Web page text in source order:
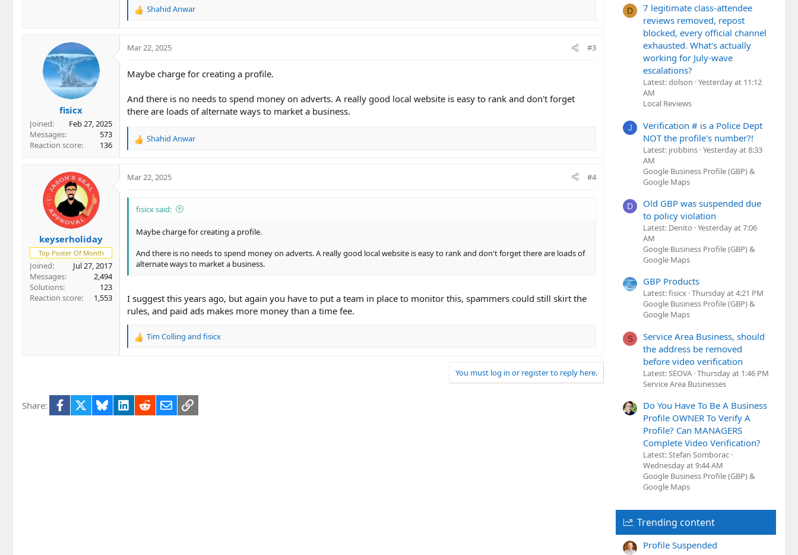
R
c
o
s
:
Shahid Anwar
fisicx
Joined
Feb 27, 2025
Messages
573
Reaction score
136
Mar 22, 2025 #3
Maybe charge for creating a profile.
And there is no needs to spend money on adverts. A really good local website is easy to rank and don't forget
there are loads of alternate ways to market a business.
R
c
o
s
Shahid Anwar
keyserholiday
Top Poster Of Month
Joined
Jul 27, 2017
Messages
2,494
Solutions
123
Reaction score
1,553
Mar 22, 2025 #4
fisicx said:
Maybe charge for creating a profile.
And there is no needs to spend money on adverts. A really good local website is easy to rank and don't forget there are loads of
alternate ways to market a business.
I suggest this years ago, but again you have to put a team in place to monitor this, spammers could still skirt the
rules, and paid ads makes more money than a time fee.
R
i
n
Tim Colling and fisicx
You must log in or register to reply here.
Share: Facebook BlueskyLinkedIn
RedditEmailLink
D
7 legitimate class-attendee
reviews removed, repost
blocked, every official channel
exhausted. What's actually
working for July-wave
escalations?
Latest: dolson Yesterday at 11:12
AM
Local Reviews
J
Verification # is a Police Dept
NOT the profile's number?!
Latest: jrobbins Yesterday at 8:33
AM
Google Business Profile (GBP) &
Google Maps
D
Old GBP was suspended due
to policy violation
Latest: Denito Yesterday at 7:06
AM
Google Business Profile (GBP) &
Google Maps
GBP Products
Latest: fisicx Thursday at 4:21 PM
Google Business Profile (GBP) &
Google Maps
S
Service Area Business, should
the address be removed
before video verification
Latest: SEOVA Thursday at 1:46 PM
Service Area Businesses
Do You Have To Be A Business
Profile OWNER To Verify A
Profile? Can MANAGERS
Complete Video Verification?
Latest: Stefan Somborac
Wednesday at 9:44 AM
Google Business Profile (GBP) &
Google Maps
Trending content
Profile Suspended